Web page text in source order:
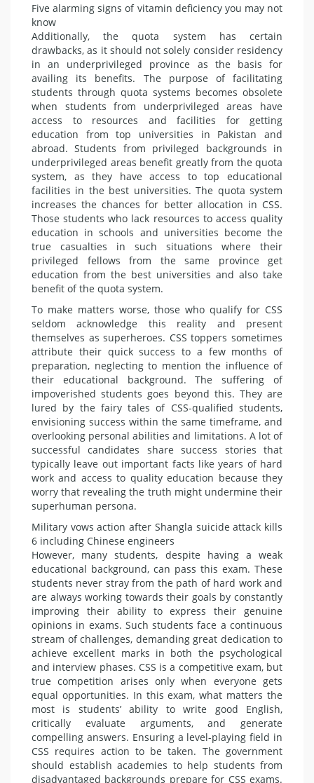
Five alarming signs of vitamin deficiency you may not
know
Additionally, the quota system has certain
drawbacks, as it should not solely consider residency
in an un­derprivileged province as the basis for
availing its benefits. The purpose of facilitating
students through quo­ta systems becomes obsolete
when students from underprivileged ar­eas have
access to resources and fa­cilities for getting
education from top universities in Pakistan and
abroad. Students from privileged backgrounds in
underprivileged ar­eas benefit greatly from the quota
system, as they have access to top educational
facilities in the best uni­versities. The quota system
increas­es the chances for better allocation in CSS.
Those students who lack re­sources to access quality
education in schools and universities become the
true casualties in such situations where their
privileged fellows from the same province get
education from the best universities and also take
benefit of the quota system.
To make matters worse, those who qualify for CSS
seldom acknowledge this reality and present
themselves as superheroes. CSS toppers some­times
attribute their quick success to a few months of
preparation, ne­glecting to mention the influence of
their educational background. The suffering of
impoverished students goes beyond this. They are
lured by the fairy tales of CSS-qualified stu­dents,
envisioning success within the same timeframe, and
overlook­ing personal abilities and limita­tions. A lot of
successful candidates share success stories that
typically leave out important facts like years of hard
work and access to quality education because they
worry that revealing the truth might under­mine their
superhuman persona.
Military vows action after Shangla suicide attack kills
6 including Chinese engineers
However, many students, despite having a weak
educational back­ground, can pass this exam. These
students never stray from the path of hard work and
are always working towards their goals by constantly
im­proving their ability to express their genuine
opinions in exams. Such stu­dents face a continuous
stream of challenges, demanding great dedi­cation to
achieve excellent marks in both the psychological
and interview phases. CSS is a competitive exam, but
true competition arises only when everyone gets
equal oppor­tunities. In this exam, what matters the
most is students’ ability to write good English,
critically evaluate ar­guments, and generate
compelling answers. Ensuring a level-playing field in
CSS requires action to be tak­en. The government
should establish academies to help students from
dis­advantaged backgrounds prepare for CSS exams.